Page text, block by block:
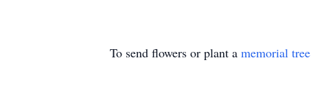
To send flowers or plant a memorial tree